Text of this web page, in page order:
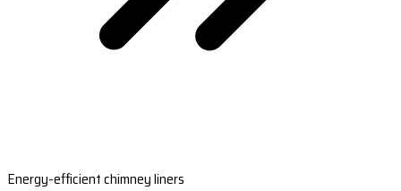
Energy-efficient chimney liners